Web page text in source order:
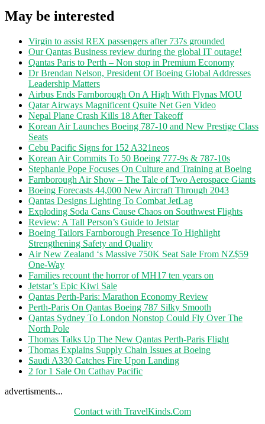
May be interested
Virgin to assist REX passengers after 737s grounded
Our Qantas Business review during the global IT outage!
Qantas Paris to Perth – Non stop in Premium Economy
Dr Brendan Nelson, President Of Boeing Global Addresses
Leadership Matters
Airbus Ends Farnborough On A High With Flynas MOU
Qatar Airways Magnificent Qsuite Net Gen Video
Nepal Plane Crash Kills 18 After Takeoff
Korean Air Launches Boeing 787-10 and New Prestige Class
Seats
Cebu Pacific Signs for 152 A321neos
Korean Air Commits To 50 Boeing 777-9s & 787-10s
Stephanie Pope Focuses On Culture and Training at Boeing
Farnborough Air Show – The Tale of Two Aerospace Giants
Boeing Forecasts 44,000 New Aircraft Through 2043
Qantas Designs Lighting To Combat JetLag
Exploding Soda Cans Cause Chaos on Southwest Flights
Review: A Tall Person’s Guide to Jetstar
Boeing Tailors Farnborough Presence To Highlight
Strengthening Safety and Quality
Air New Zealand ‘s Massive 750K Seat Sale From NZ$59
One-Way
Families recount the horror of MH17 ten years on
Jetstar’s Epic Kiwi Sale
Qantas Perth-Paris: Marathon Economy Review
Perth-Paris On Qantas Boeing 787 Silky Smooth
Qantas Sydney To London Nonstop Could Fly Over The
North Pole
Thomas Talks Up The New Qantas Perth-Paris Flight
Thomas Explains Supply Chain Issues at Boeing
Saudi A330 Catches Fire Upon Landing
2 for 1 Sale On Cathay Pacific
advertisments...
Contact with TravelKinds.Com